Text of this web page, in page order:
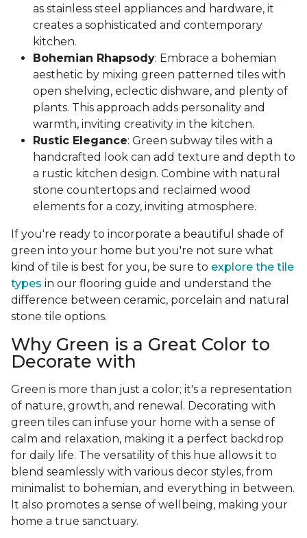
as stainless steel appliances and hardware, it
creates a sophisticated and contemporary
kitchen.
Bohemian Rhapsody: Embrace a bohemian
aesthetic by mixing green patterned tiles with
open shelving, eclectic dishware, and plenty of
plants. This approach adds personality and
warmth, inviting creativity in the kitchen.
Rustic Elegance: Green subway tiles with a
handcrafted look can add texture and depth to
a rustic kitchen design. Combine with natural
stone countertops and reclaimed wood
elements for a cozy, inviting atmosphere.
If you're ready to incorporate a beautiful shade of
green into your home but you're not sure what
kind of tile is best for you, be sure to explore the tile
types in our flooring guide and understand the
difference between ceramic, porcelain and natural
stone tile options.
Why Green is a Great Color to
Decorate with
Green is more than just a color; it's a representation
of nature, growth, and renewal. Decorating with
green tiles can infuse your home with a sense of
calm and relaxation, making it a perfect backdrop
for daily life. The versatility of this hue allows it to
blend seamlessly with various decor styles, from
minimalist to bohemian, and everything in between.
It also promotes a sense of wellbeing, making your
home a true sanctuary.